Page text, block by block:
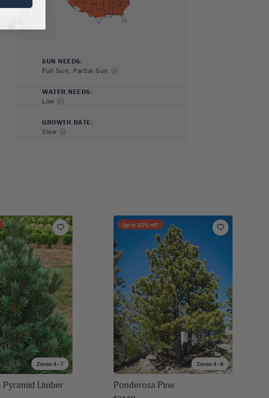
SUN NEEDS:
Full Sun, Partial Sun
WATER NEEDS:
Low
GROWTH RATE:
Slow
Zones 4–7
Pyramid Limber
Zones 4–8
Up to 15% off!
Ponderosa Pine